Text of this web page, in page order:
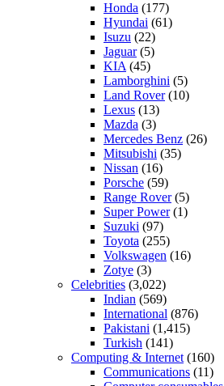
Honda (177)
Hyundai (61)
Isuzu (22)
Jaguar(5)
KIA (45)
Lamborghini (5)
Land Rover(10)
Lexus (13)
Mazda (3)
Mercedes Benz (26)
Mitsubishi (35)
Nissan (16)
Porsche (59)
Range Rover(5)
Super Power(1)
Suzuki (97)
Toyota (255)
Volkswagen (16)
Zotye (3)
Celebrities (3,022)
Indian (569)
International (876)
Pakistani (1,415)
Turkish (141)
Computing & Internet (160)
Communications (11)